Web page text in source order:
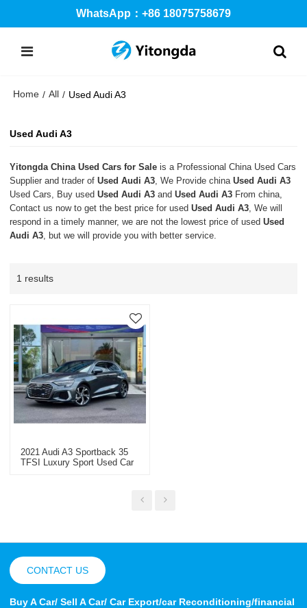
WhatsApp：+86 18075758679
Home / All / Used Audi A3
Used Audi A3
Yitongda China Used Cars for Sale is a Professional China Used Cars
Supplier and trader ofUsed Audi A3 , We Provide chinaUsed Audi A3
Used Cars, Buy usedUsed Audi A3 andUsed Audi A3 From china,
Contact us now to get the best price for usedUsed Audi A3 , We will
respond in a timely manner, we are not the lowest price of usedUsed
Audi A3 , but we will provide you with better service.
1 results
2021 Audi A3 Sportback 35
TFSI Luxury Sport Used Car
CONTACT US
Buy A Car/ Sell A Car/ Car Export/car Reconditioning/financial